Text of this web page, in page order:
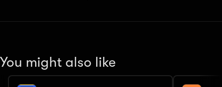
You might also like